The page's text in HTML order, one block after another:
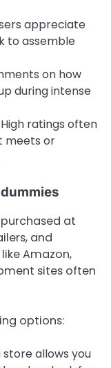
appreciate
to assemble
on how
during intense
High ratings often
meets or
at
and
Amazon,
sites often
options:
store allows you